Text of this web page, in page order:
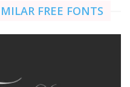
FREE FONTS